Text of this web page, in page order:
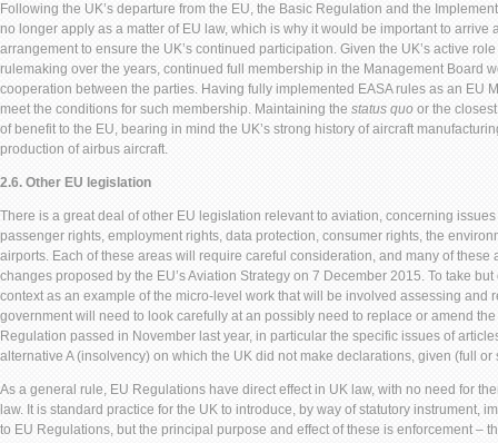
Following the UK’s departure from the EU, the Basic Regulation and the
no longer apply as a matter of EU law, which is why it would be important to arrive
arrangement to ensure the UK’s continued participation. Given the UK’s active
rulemaking over the years, continued full membership in the Management Board
cooperation between the parties. Having fully implemented EASA rules as an EU
meet the conditions for such membership. Maintaining the status quo or the
of benefit to the EU, bearing in mind the UK’s strong history of aircraft
production of airbus aircraft.
2.6. Other EU legislation
There is a great deal of other EU legislation relevant to aviation, concerning
passenger rights, employment rights, data protection, consumer rights, the
airports. Each of these areas will require careful consideration, and many of these
changes proposed by the EU’s Aviation Strategy on 7 December 2015. To take
context as an example of the micro-level work that will be involved assessing and
government will need to look carefully at an possibly need to replace or amend
Regulation passed in November last year, in particular the specific issues of
alternative A (insolvency) on which the UK did not make declarations, given (full
As a general rule, EU Regulations have direct effect in UK law, with no need for
law. It is standard practice for the UK to introduce, by way of statutory instrument,
to EU Regulations, but the principal purpose and effect of these is enforcement –